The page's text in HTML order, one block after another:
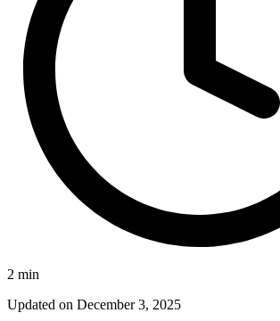
2 min
Updated on December 3, 2025